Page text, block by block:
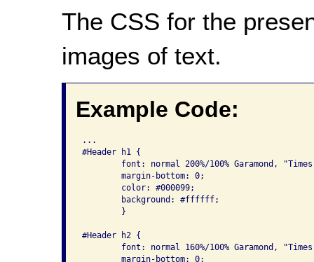
The CSS for the
images of text.
Example Code:
...
#Header h1 {
#Header h2 {